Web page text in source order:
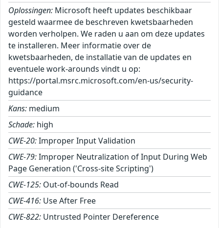
Oplossingen: Microsoft heeft updates beschikbaar
gesteld waarmee de beschreven kwetsbaarheden
worden verholpen. We raden u aan om deze updates
te installeren. Meer informatie over de
kwetsbaarheden, de installatie van de updates en
eventuele work-arounds vindt u op:
https://portal.msrc.microsoft.com/en-us/security-
guidance
Kans: medium
Schade: high
CWE-20:Improper Input Validation
CWE-79:Improper Neutralization of Input During Web
Page Generation ('Cross-site Scripting')
CWE-125: Out-of-bounds Read
CWE-416: Use After Free
CWE-822: Untrusted Pointer Dereference